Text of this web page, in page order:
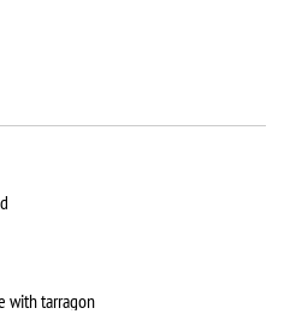
with tarragon